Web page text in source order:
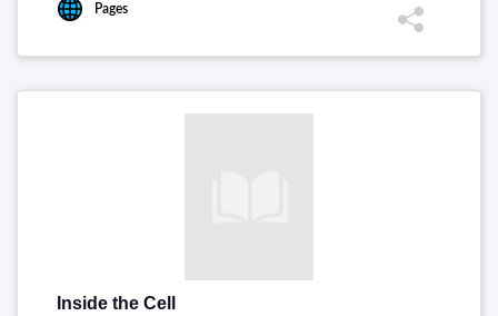
Pages
Inside the Cell